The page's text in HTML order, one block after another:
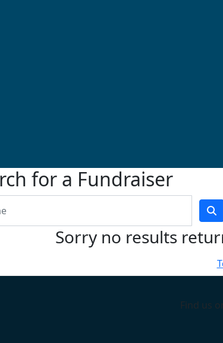
for a Fundraiser
Sorry no results
Find us